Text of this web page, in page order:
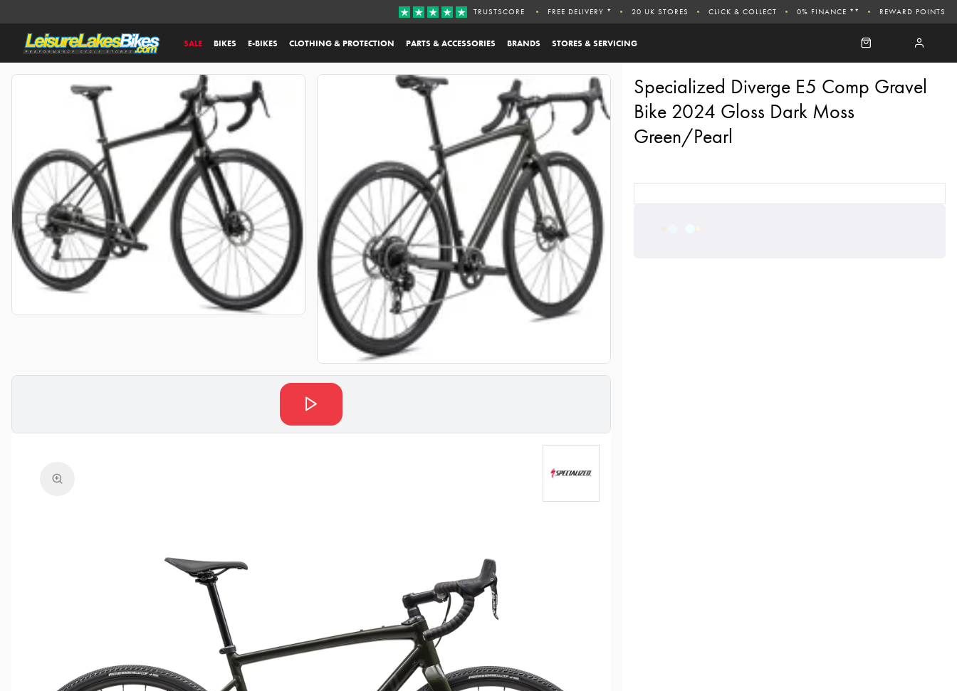
SALE BIKES E-BIKES CLOTHING & PROTECTION PARTS & ACCESSORIES BRANDS STORES & SERVICING
TRUSTSCORE FREE DELIVERY * 20 UK STORES CLICK & COLLECT 0% FINANCE ** REWARD POINTS
Specialized Diverge E5 Comp Gravel
Bike 2024 Gloss Dark Moss
Green/Pearl